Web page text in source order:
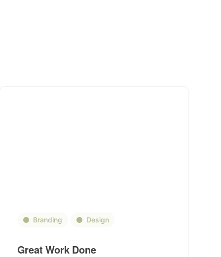
Branding Design
Great Work Done